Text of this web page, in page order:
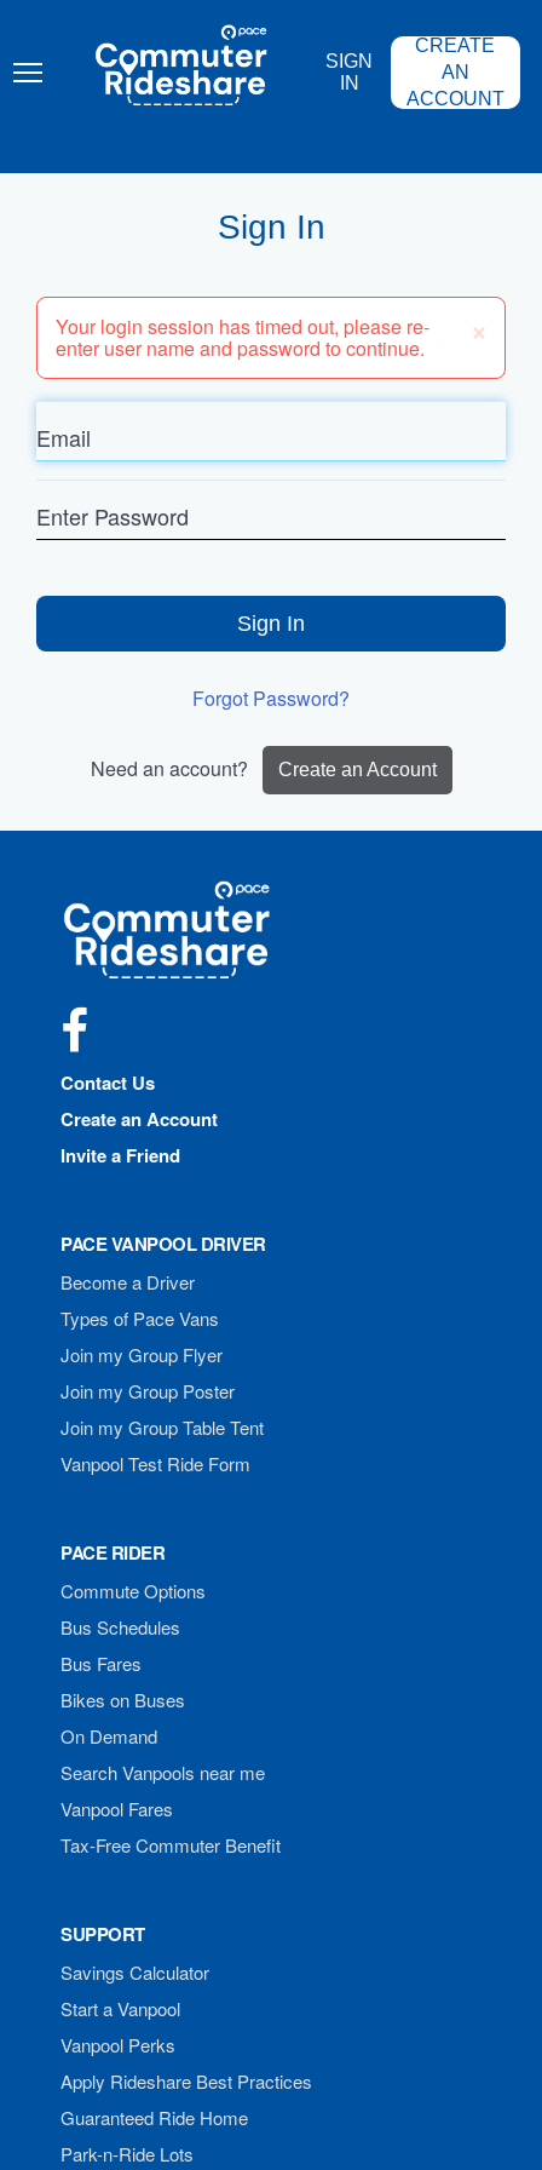
content
COMMUTER
RIDESHARE
SIGN
IN
CREATE
AN
ACCOUNT
Sign In
×
Your login session has timed out, please re-
enter user name and password to continue.
Email
Password
Sign In
Forgot Password?
Need an account? Create an Account
Commuter
Rideshare
Contact Us
Create an Account
Invite a Friend
PACE VANPOOL DRIVER
Become a Driver
Types of Pace Vans
Join my Group Flyer
Join my Group Poster
Join my Group Table Tent
Vanpool Test Ride Form
PACE RIDER
Commute Options
Bus Schedules
Bus Fares
Bikes on Buses
On Demand
Search Vanpools near me
Vanpool Fares
Tax-Free Commuter Benefit
SUPPORT
Savings Calculator
Start a Vanpool
Vanpool Perks
Apply Rideshare Best Practices
Guaranteed Ride Home
Park-n-Ride Lots